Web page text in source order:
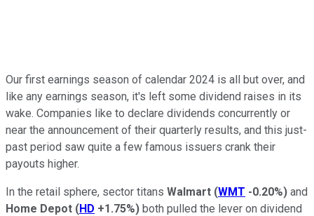
Our first earnings season of calendar 2024 is all but over, and
like any earnings season, it's left some dividend raises in its
wake. Companies like to declare dividends concurrently or
near the announcement of their quarterly results, and this just-
past period saw quite a few famous issuers crank their
payouts higher.
In the retail sphere, sector titans Walmart (WMT -0.20%) and
Home Depot (HD +1.75%) both pulled the lever on dividend